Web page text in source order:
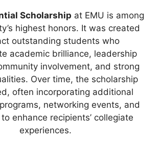
Scholarship at EMU is among
highest honors. It was created
outstanding students who
academic brilliance, leadership
involvement, and strong
Over time, the scholarship
often incorporating additional
networking events, and
enhance recipients’ collegiate
experiences.